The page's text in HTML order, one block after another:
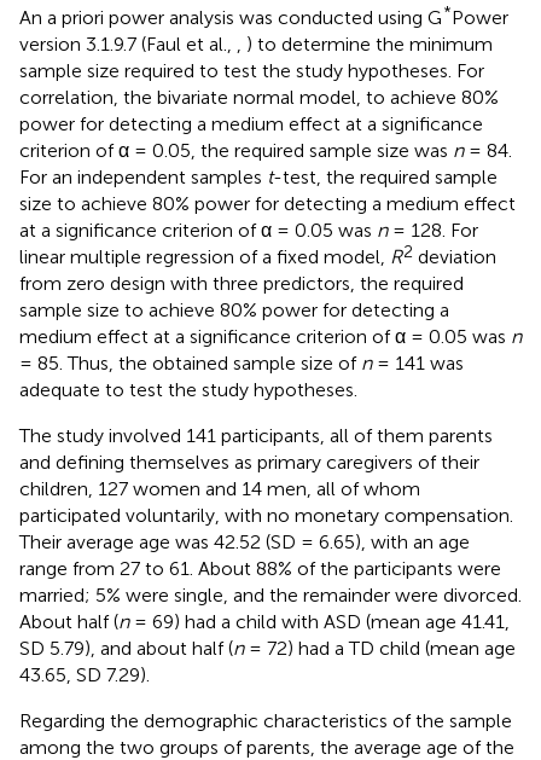
An a priori power analysis was conducted using G*Power
version 3.1.9.7 (Faul et al.,
) to determine the minimum
sample size required to test the study hypotheses. For
correlation, the bivariate normal model, to achieve 80%
power for detecting a medium effect at a significance
criterion of α = 0.05, the required sample size was n= 84.
For an independent samples t-test, the required sample
size to achieve 80% power for detecting a medium effect
at a significance criterion of α = 0.05 was n= 128. For
linear multiple regression of a fixed model, R2 deviation
from zero design with three predictors, the required
sample size to achieve 80% power for detecting a
medium effect at a significance criterion of α = 0.05 was n
= 85. Thus, the obtained sample size of n= 141 was
adequate to test the study hypotheses.
The study involved 141 participants, all of them parents
and defining themselves as primary caregivers of their
children, 127 women and 14 men, all of whom
participated voluntarily, with no monetary compensation.
Their average age was 42.52 (SD = 6.65), with an age
range from 27 to 61. About 88% of the participants were
married; 5% were single, and the remainder were divorced.
About half (n= 69) had a child with ASD (mean age 41.41,
SD 5.79), and about half (n= 72) had a TD child (mean age
43.65, SD 7.29).
Regarding the demographic characteristics of the sample
among the two groups of parents, the average age of the